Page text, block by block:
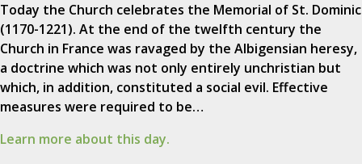
Today the Church celebrates the Memorial of St. Dominic
(1170-1221). At the end of the twelfth century the
Church in France was ravaged by the Albigensian heresy,
a doctrine which was not only entirely unchristian but
which, in addition, constituted a social evil. Effective
measures were required to be…
Learn more about this day.